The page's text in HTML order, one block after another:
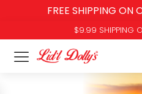
FREE SHIPPING ON
$9.99 SHIPPING